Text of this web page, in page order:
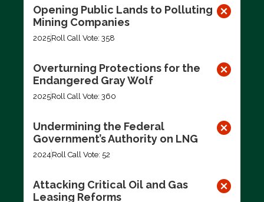
Opening Public Lands to Polluting
Mining Companies
2025Roll Call Vote: 358
Overturning Protections for the
Endangered Gray Wolf
2025Roll Call Vote: 360
Undermining the Federal
Government’s Authority on LNG
2024 Roll Call Vote: 52
Attacking Critical Oil and Gas
Leasing Reforms